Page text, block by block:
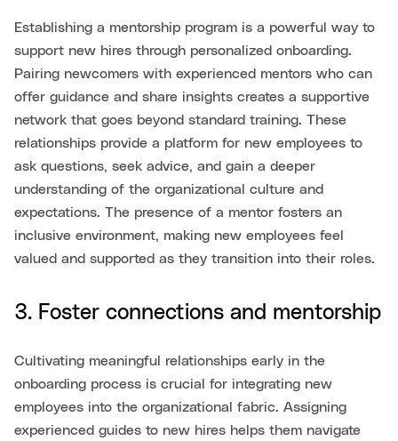
Establishing a mentorship program is a powerful way to
support new hires through personalized onboarding.
Pairing newcomers with experienced mentors who can
offer guidance and share insights creates a supportive
network that goes beyond standard training. These
relationships provide a platform for new employees to
ask questions, seek advice, and gain a deeper
understanding of the organizational culture and
expectations. The presence of a mentor fosters an
inclusive environment, making new employees feel
valued and supported as they transition into their roles.
3. Foster connections and mentorship
Cultivating meaningful relationships early in the
onboarding process is crucial for integrating new
employees into the organizational fabric. Assigning
experienced guides to new hires helps them navigate